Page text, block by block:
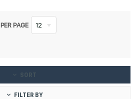
PER PAGE 12
SORT
FILTER BY